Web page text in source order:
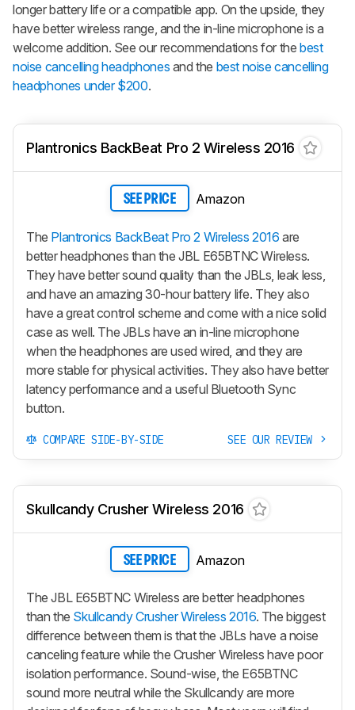
longer battery life or a compatible app. On the upside, they
have better wireless range, and the in-line microphone is a
welcome addition. See our recommendations for thebest
noise cancelling headphones and the best noise cancelling
headphones under $200.
Plantronics BackBeat Pro 2 Wireless 2016
SEE PRICE Amazon
The Plantronics BackBeat Pro 2 Wireless 2016 are
better headphones than the JBL E65BTNC Wireless.
They have better sound quality than the JBLs, leak less,
and have an amazing 30-hour battery life. They also
have a great control scheme and come with a nice solid
case as well. The JBLs have an in-line microphone
when the headphones are used wired, and they are
more stable for physical activities. They also have better
latency performance and a useful Bluetooth Sync
button.
COMPARE SIDE-BY-SIDE SEE OUR REVIEW
Skullcandy Crusher Wireless 2016
SEE PRICE Amazon
The JBL E65BTNC Wireless are better headphones
than the Skullcandy Crusher Wireless 2016. The biggest
difference between them is that the JBLs have a noise
canceling feature while the Crusher Wireless have poor
isolation performance. Sound-wise, the E65BTNC
sound more neutral while the Skullcandy are more